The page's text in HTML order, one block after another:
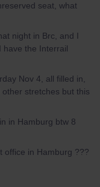
seat, what
night in Brc, and I
have the Interrail
Nov 4, all filled in,
stretches but this
in Hamburg btw 8
office in Hamburg ???